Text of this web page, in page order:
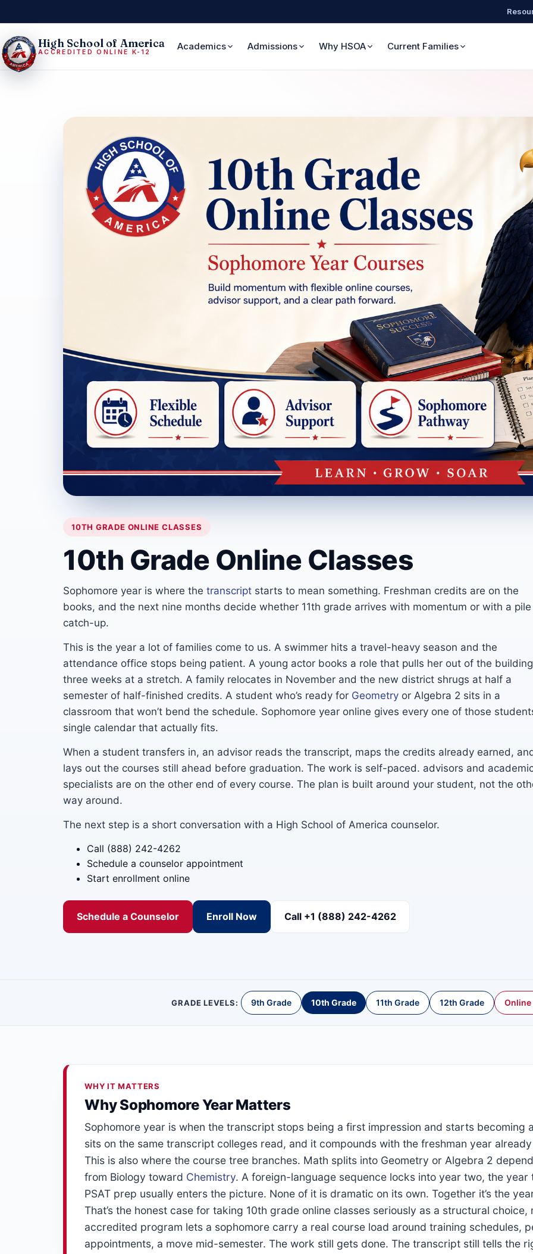
High School of America
ACCREDITED ONLINE K-12 Academics Admissions Why HSOA Current Families
10TH GRADE ONLINE CLASSES
10th Grade Online Classes
Sophomore year is where the transcript starts to mean something. Freshman credits are on the
books, and the next nine months decide whether 11th grade arrives with momentum or with a
catch-up.
This is the year a lot of families come to us. A swimmer hits a travel-heavy season and the
attendance office stops being patient. A young actor books a role that pulls her out of the building
three weeks at a stretch. A family relocates in November and the new district shrugs at half a
semester of half-finished credits. A student who’s ready for Geometry or Algebra 2 sits in a
classroom that won’t bend the schedule. Sophomore year online gives every one of those
single calendar that actually fits.
When a student transfers in, an advisor reads the transcript, maps the credits already earned,
lays out the courses still ahead before graduation. The work is self-paced. advisors and
specialists are on the other end of every course. The plan is built around your student, not the
way around.
The next step is a short conversation with a High School of America counselor.
Call (888) 242-4262
Schedule a counselor appointment
Start enrollment online
Schedule a Counselor Enroll Now Call +1 (888) 242-4262
GRADE LEVELS: 9th Grade 10th Grade 11th Grade 12th Grade Online
WHY IT MATTERS
Why Sophomore Year Matters
Sophomore year is when the transcript stops being a first impression and starts becoming
sits on the same transcript colleges read, and it compounds with the freshman year
This is also where the course tree branches. Math splits into Geometry or Algebra 2
from Biology toward Chemistry. A foreign-language sequence locks into year two, the
PSAT prep usually enters the picture. None of it is dramatic on its own. Together it’s the
That’s the honest case for taking 10th grade online classes seriously as a structural
accredited program lets a sophomore carry a real course load around training schedules,
appointments, a move mid-semester. The work still gets done. The transcript still tells the